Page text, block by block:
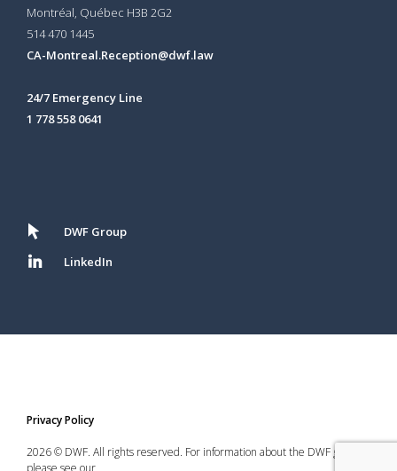
Montréal, Québec H3B 2G2
514 470 1445
CA-Montreal.Reception@dwf.law
24/7 Emergency Line
1 778 558 0641
DWF Group
LinkedIn
Privacy Policy
2026 © DWF. All rights reserved. For information about the DWF group,
please see our